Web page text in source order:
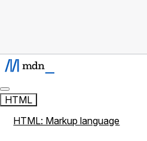
HTML
HTML: Markup language